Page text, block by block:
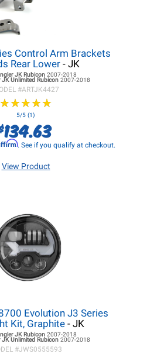
Control Arm Brackets
Rear Lower- JK
JKRubicon 2007-2018
JKUnlimited Rubicon 2007-2018
#ARTJK4427
★★★★★
★★★★★
5/5 (1)
$134.63
. See if you qualify at checkout.
View Product
Evolution J3 Series
Kit, Graphite- JK
JKRubicon 2007-2018
JKUnlimited Rubicon 2007-2018
#JWS0555593